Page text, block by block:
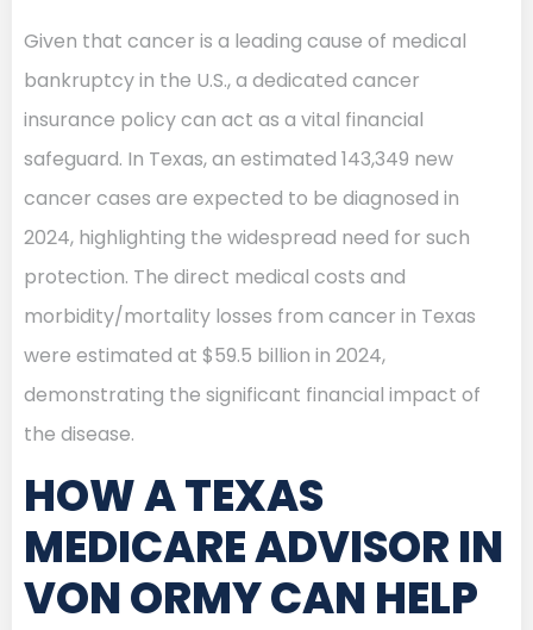
Given that cancer is a leading cause of medical
bankruptcy in the U.S., a dedicated cancer
insurance policy can act as a vital financial
safeguard. In Texas, an estimated 143,349 new
cancer cases are expected to be diagnosed in
2024, highlighting the widespread need for such
protection. The direct medical costs and
morbidity/mortality losses from cancer in Texas
were estimated at $59.5 billion in 2024,
demonstrating the significant financial impact of
the disease.
HOW A TEXAS
MEDICARE ADVISOR IN
VON ORMY CAN HELP